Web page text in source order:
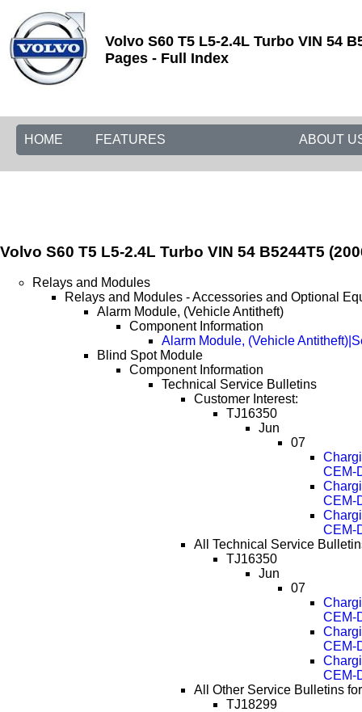
Volvo S60 T5 L5-2.4L Turbo VIN 54
Pages - Full Index
HOME FEATURES ABOUT
Volvo S60 T5 L5-2.4L Turbo VIN 54 B5244T5
Relays and Modules
Relays and Modules - Accessories and Optional
Alarm Module, (Vehicle Antitheft)
Component Information
Alarm Module, (Vehicle
Blind Spot Module
Component Information
Technical Service Bulletins
Customer Interest:
TJ16350
Jun
07
CEM-
CEM-
CEM-
All Technical Service
TJ16350
Jun
07
CEM-
CEM-
CEM-
All Other Service Bulletins
TJ18299